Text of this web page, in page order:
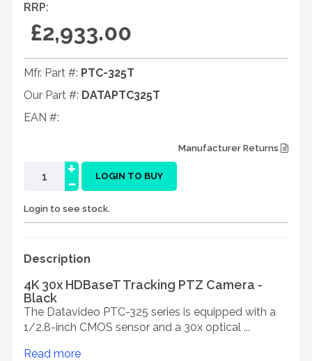
RRP:
£2,933.00
Mfr. Part #: PTC-325T
Our Part #: DATAPTC325T
EAN #:
Manufacturer Returns
-
+ LOGIN TO BUY
Login to see stock.
Description
4K 30x HDBaseT Tracking PTZ Camera -
Black
The Datavideo PTC-325 series is equipped with a
1/2.8-inch CMOS sensor and a 30x optical ...
Read more